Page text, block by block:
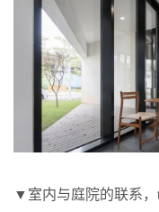
▼室内与庭院的联系，